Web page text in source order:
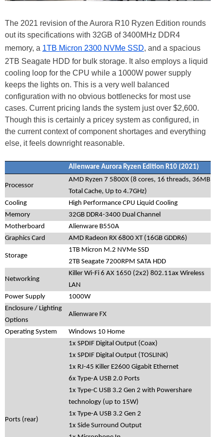
The 2021 revision of the Aurora R10 Ryzen Edition rounds
out its specifications with 32GB of 3400MHz DDR4
memory, a 1TB Micron 2300 NVMe SSD, and a spacious
2TB Seagate HDD for bulk storage. It also employs a liquid
cooling loop for the CPU while a 1000W power supply
keeps the lights on. This is a very well balanced
configuration with no obvious bottlenecks for most use
cases. Current pricing lands the system just over $2,600.
Though this is certainly a pricey system as configured, in
the current context of component shortages and everything
else, it feels downright reasonable.
Alienware Aurora Ryzen Edition R10 (2021)
Processor
AMD Ryzen 7 5800X (8 cores, 16 threads, 36MB
Total Cache, Up to 4.7GHz)
Cooling
High Performance CPU Liquid Cooling
Memory
32GB DDR4-3400 Dual Channel
Motherboard
Alienware B550A
Graphics Card
AMD Radeon RX 6800 XT (16GB GDDR6)
Storage
1TB Micron M.2 NVMe SSD
2TB Seagate 7200RPM SATA HDD
Networking
Killer Wi-Fi 6 AX 1650 (2x2) 802.11ax Wireless
LAN
Power Supply
1000W
Enclosure / Lighting
Options
Alienware FX
Operating System Windows 10 Home
Ports (rear)
1x SPDIF Digital Output (Coax)
1x SPDIF Digital Output (TOSLINK)
1x RJ-45 Killer E2600 Gigabit Ethernet
6x Type-A USB 2.0 Ports
1x Type-C USB 3.2 Gen 2 with Powershare
technology (up to 15W)
1x Type-A USB 3.2 Gen 2
1x Side Surround Output